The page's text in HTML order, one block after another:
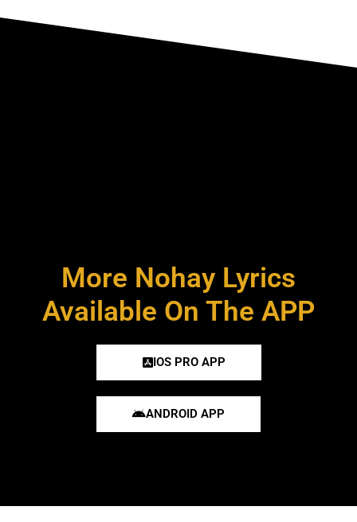
More Nohay Lyrics
Available On The APP
IOS PRO APP
ANDROID APP